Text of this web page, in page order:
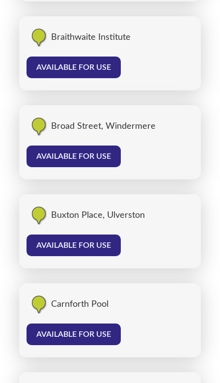
Braithwaite Institute
AVAILABLE FOR USE
Broad Street, Windermere
AVAILABLE FOR USE
Buxton Place, Ulverston
AVAILABLE FOR USE
Carnforth Pool
AVAILABLE FOR USE